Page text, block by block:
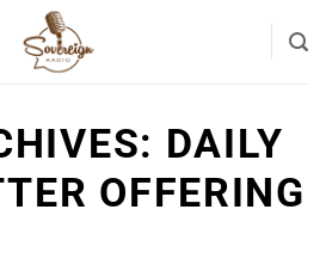
DAILY
OFFERING